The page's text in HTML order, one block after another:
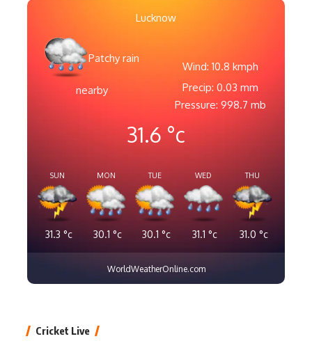
Lucknow
Patchy rain
nearby
Wind: 10.8 kmph
Precip: 0.03 mm
Pressure: 998.7 mb
31.6°c
SUN
31.3 °c
MON
30.1 °c
TUE
30.1 °c
WED
31.1 °c
THU
31.0 °c
WorldWeatherOnline.com
Cricket Live